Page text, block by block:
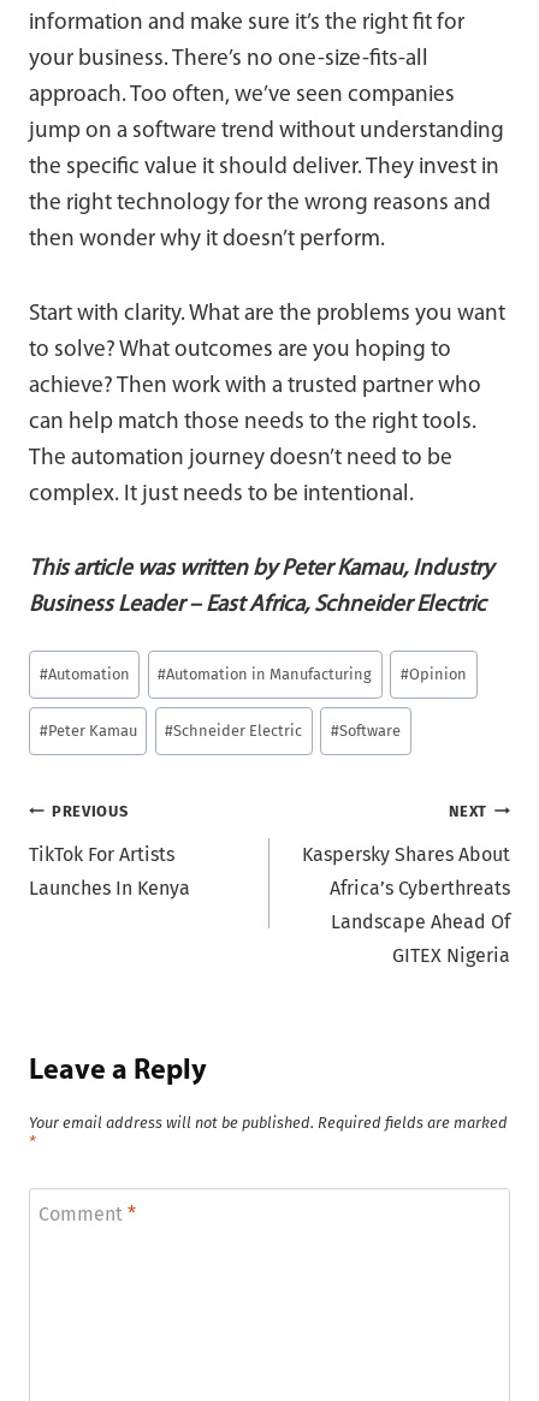
information and make sure it’s the right fit for
your business. There’s no one-size-fits-all
approach. Too often, we’ve seen companies
jump on a software trend without understanding
the specific value it should deliver. They invest in
the right technology for the wrong reasons and
then wonder why it doesn’t perform.
Start with clarity. What are the problems you want
to solve? What outcomes are you hoping to
achieve? Then work with a trusted partner who
can help match those needs to the right tools.
The automation journey doesn’t need to be
complex. It just needs to be intentional.
This article was written by Peter Kamau, Industry
Business Leader – East Africa, Schneider Electric
Post
Tags:
#Automation #Automation in Manufacturing #Opinion
#Peter Kamau #Schneider Electric #Software
Post
navigation
PREVIOUS
TikTok For Artists
Launches In Kenya
NEXT
Kaspersky Shares About
Africa’s Cyberthreats
Landscape Ahead Of
GITEX Nigeria
Leave a Reply
Your email address will not be published. Required fields are marked
*
Comment *